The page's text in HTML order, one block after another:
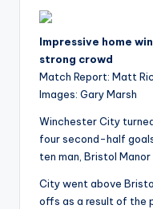
Impressive home
strong crowd
Match Report: Matt
Images: Gary Marsh
Winchester City
four second-half
ten man, Bristol Manor
City went above
offs as a result of the